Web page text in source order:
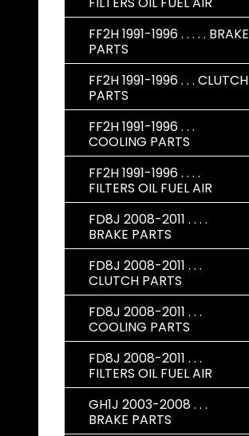
FF2H 1991-1996 . . . . . BRAKE
PARTS
FF2H 1991-1996 . . . CLUTCH
PARTS
FF2H 1991-1996 . . .
COOLING PARTS
FF2H 1991-1996 . . . .
FILTERS OIL FUEL AIR
FD8J 2008-2011 . . . .
BRAKE PARTS
FD8J 2008-2011 . . .
CLUTCH PARTS
FD8J 2008-2011 . . .
COOLING PARTS
FD8J 2008-2011 . . .
FILTERS OIL FUEL AIR
GH1J 2003-2008 . . .
BRAKE PARTS